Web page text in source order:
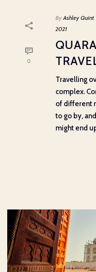
0
By Ashley Quint
2021
Travelling
complex.
of different
to go by,
might end